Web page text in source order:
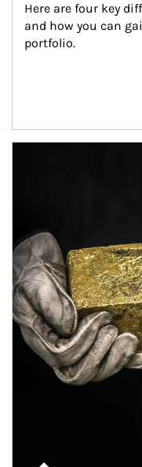
Here are four key
and how you can
portfolio.